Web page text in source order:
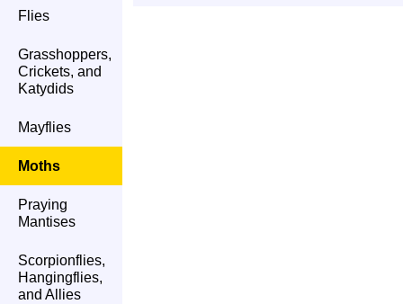
Flies
Grasshoppers,
Crickets, and
Katydids
Mayflies
Moths
Praying
Mantises
Scorpionflies,
Hangingflies,
and Allies